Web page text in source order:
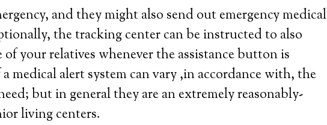
and they might also send out emergency medical
the tracking center can be instructed to also
your relatives whenever the assistance button is
medical alert system can vary ,in accordance with, the
but in general they are an extremely reasonably-
living centers.